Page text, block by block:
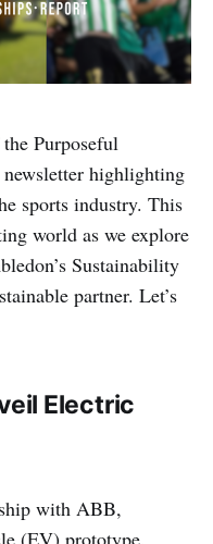
Purposeful
highlighting
sports industry. This
world as we explore
Sustainability
partner. Let’s
Electric
with ABB,
(EV) prototype,